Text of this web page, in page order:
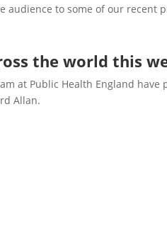
audience to some of our recent
the world this
at Public Health England have
Allan.